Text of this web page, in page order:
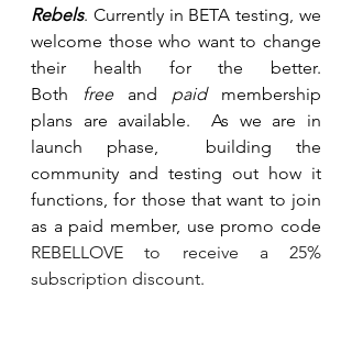
Rebels. Currently in BETA testing, we
welcome those who want to change
their health for the better.
Both
free and paid membership
plans are available.  As we are in
launch phase,  building the
community and testing out how it
functions, for those that want to join
REBELLOVE to receive a 25%
subscription discount.